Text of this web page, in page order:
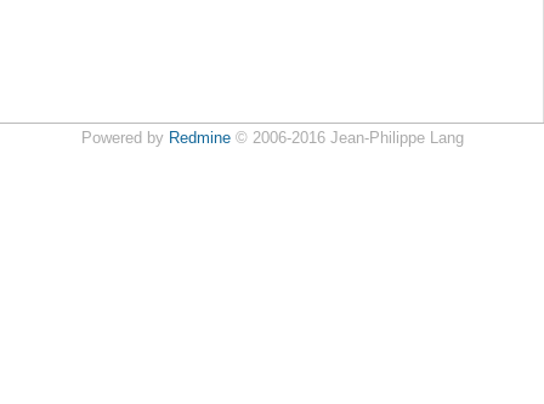
Powered by Redmine© 2006-2016 Jean-Philippe Lang